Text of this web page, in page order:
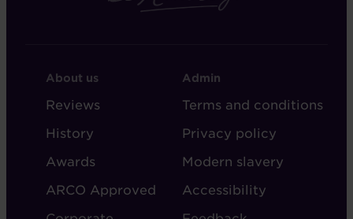
FOOTER
-
ABOUT
AUDLEY
About us
Reviews
History
Awards
ARCO Approved
FOOTER
-
ADMIN
Admin
Terms and conditions
Privacy policy
Modern slavery
Accessibility